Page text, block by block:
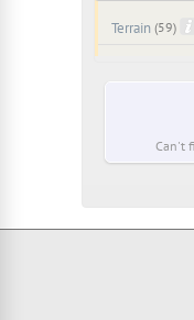
Terrain (59)
Can't